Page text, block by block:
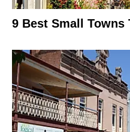
9 Best Small Towns